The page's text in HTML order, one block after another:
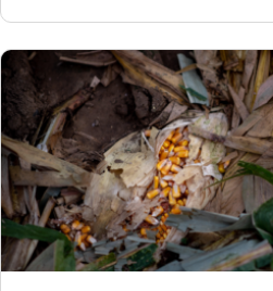
agronomic decision-making by
product selection. Rather than
recommendation for all
solutions that are tailored to
requirements.